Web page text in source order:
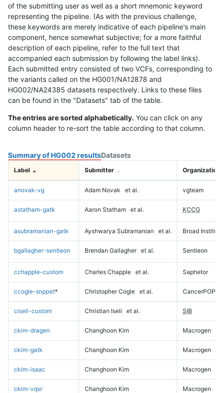
of the submitting user as well as a short mnemonic keyword
representing the pipeline. (As with the previous challenge,
these keywords are merely indicative of each pipeline's main
component, hence somewhat subjective; for a more faithful
description of each pipeline, refer to the full text that
accompanied each submission by following the label links).
Each submitted entry consisted of two VCFs, corresponding to
the variants called on the HG001/NA12878 and
HG002/NA24385 datasets respectively. Links to these files
can be found in the "Datasets" tab of the table.
The entries are sorted alphabetically. You can click on any
column header to re-sort the table according to that column.
Summary of HG002 resultsDatasets
Label Submitter Organization
anovak-vg Adam Novak et al. vgteam
astatham-gatk Aaron Statham et al. KCCG
asubramanian-gatk Ayshwarya Subramanian et al. Broad Institute
bgallagher-sentieon Brendan Gallagher et al. Sentieon
cchapple-custom Charles Chapple et al. Saphetor
ccogle-snppet* Christopher Cogle et al. CancerPOP
ciseli-custom Christian Iseli et al. SIB
ckim-dragen Changhoon Kim Macrogen
ckim-gatk Changhoon Kim Macrogen
ckim-isaac Changhoon Kim Macrogen
ckim-vqsr Changhoon Kim Macrogen